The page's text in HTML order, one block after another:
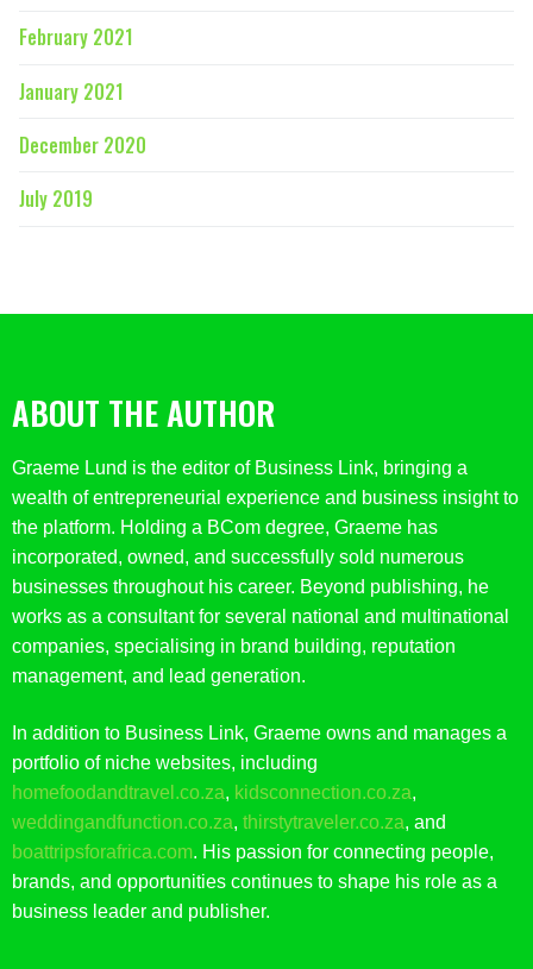
February 2021
January 2021
December 2020
July 2019
ABOUT THE AUTHOR
Graeme Lund is the editor of Business Link, bringing a
wealth of entrepreneurial experience and business insight to
the platform. Holding a BCom degree, Graeme has
incorporated, owned, and successfully sold numerous
businesses throughout his career. Beyond publishing, he
works as a consultant for several national and multinational
companies, specialising in brand building, reputation
management, and lead generation.
In addition to Business Link, Graeme owns and manages a
portfolio of niche websites, including
homefoodandtravel.co.za, kidsconnection.co.za,
weddingandfunction.co.za, thirstytraveler.co.za, and
boattripsforafrica.com. His passion for connecting people,
brands, and opportunities continues to shape his role as a
business leader and publisher.